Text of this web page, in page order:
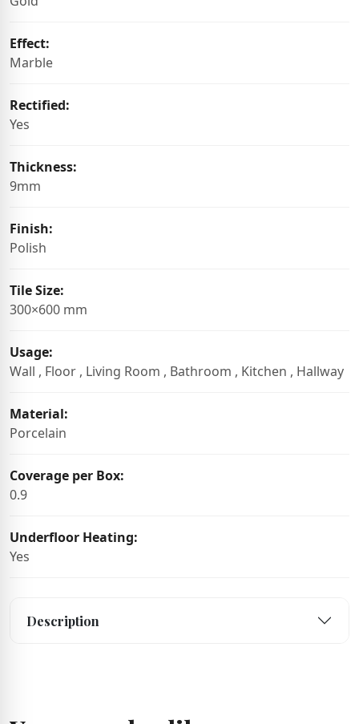
Effect:
Marble
Rectified:
Yes
Thickness:
9mm
Finish:
Polish
Tile Size:
300×600 mm
Usage:
Wall , Floor , Living Room , Bathroom , Kitchen , Hallway
Material:
Porcelain
Coverage per Box:
0.9
Underfloor Heating:
Yes
Description